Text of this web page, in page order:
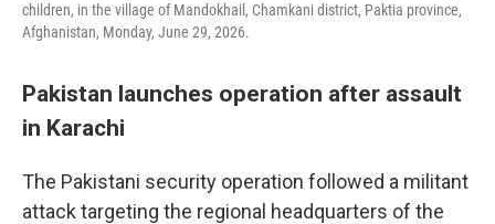
children, in the village of Mandokhail, Chamkani district, Paktia province,
Afghanistan, Monday, June 29, 2026.
Pakistan launches operation after assault
in Karachi
The Pakistani security operation followed a militant
attack targeting the regional headquarters of the